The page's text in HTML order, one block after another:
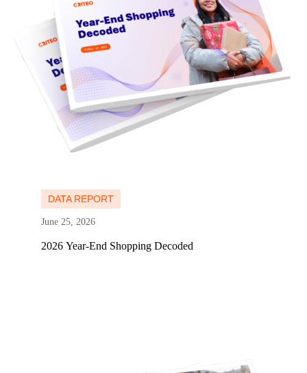
DATA REPORT
June 25, 2026
2026 Year-End Shopping Decoded